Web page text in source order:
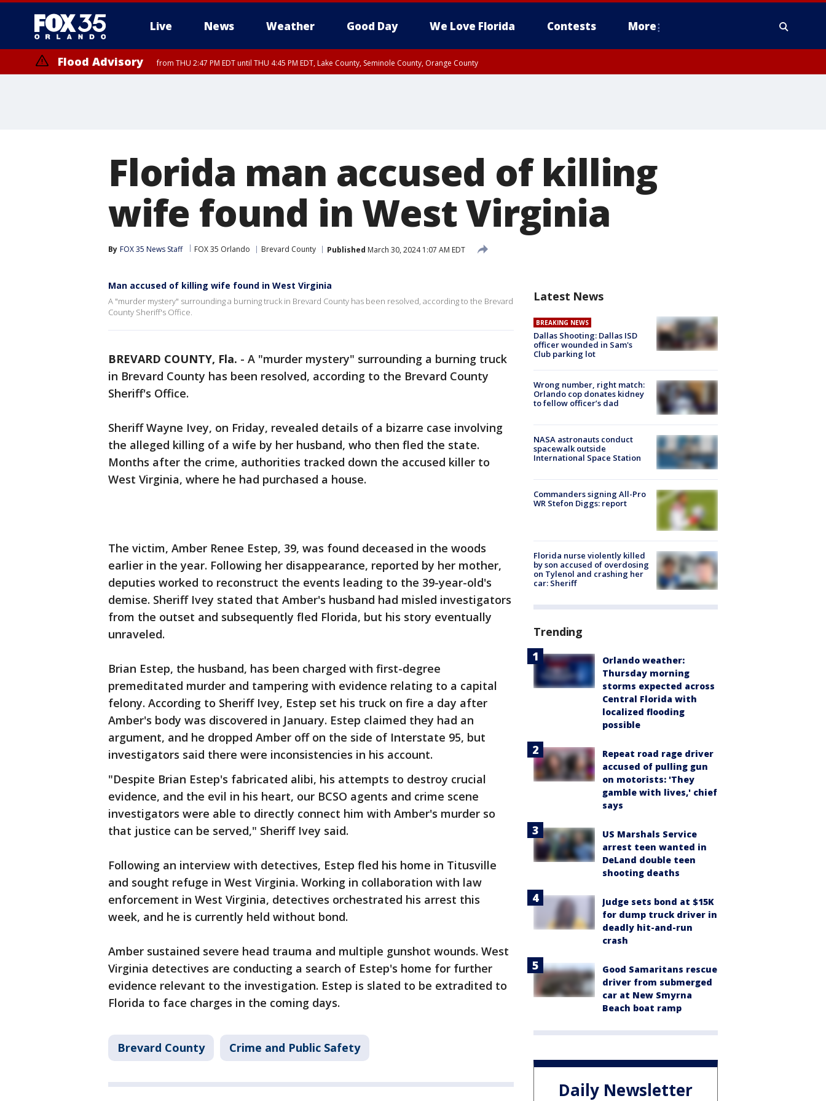
Live News Weather Good Day We Love Florida Contests More
Flood Advisory from THU 2:47 PM EDT until THU 4:45 PM EDT, Lake County, Seminole County, Orange County
Florida man accused of killing
wife found in West Virginia
By FOX 35 News Staff FOX 35 Orlando Brevard County Published March 30, 2024 1:07 AM EDT
Man accused of killing wife found in West Virginia
A "murder mystery" surrounding a burning truck in Brevard County has been resolved, according to the Brevard
County Sheriff's Office.
BREVARD COUNTY, Fla. - A "murder mystery" surrounding a burning truck
in Brevard County has been resolved, according to the Brevard County
Sheriff's Office.
Sheriff Wayne Ivey, on Friday, revealed details of a bizarre case involving
the alleged killing of a wife by her husband, who then fled the state.
Months after the crime, authorities tracked down the accused killer to
West Virginia, where he had purchased a house.
The victim, Amber Renee Estep, 39, was found deceased in the woods
earlier in the year. Following her disappearance, reported by her mother,
deputies worked to reconstruct the events leading to the 39-year-old's
demise. Sheriff Ivey stated that Amber's husband had misled investigators
from the outset and subsequently fled Florida, but his story eventually
unraveled.
Brian Estep, the husband, has been charged with first-degree
premeditated murder and tampering with evidence relating to a capital
felony. According to Sheriff Ivey, Estep set his truck on fire a day after
Amber's body was discovered in January. Estep claimed they had an
argument, and he dropped Amber off on the side of Interstate 95, but
investigators said there were inconsistencies in his account.
"Despite Brian Estep's fabricated alibi, his attempts to destroy crucial
evidence, and the evil in his heart, our BCSO agents and crime scene
investigators were able to directly connect him with Amber's murder so
that justice can be served," Sheriff Ivey said.
Following an interview with detectives, Estep fled his home in Titusville
and sought refuge in West Virginia. Working in collaboration with law
enforcement in West Virginia, detectives orchestrated his arrest this
week, and he is currently held without bond.
Amber sustained severe head trauma and multiple gunshot wounds. West
Virginia detectives are conducting a search of Estep's home for further
evidence relevant to the investigation. Estep is slated to be extradited to
Florida to face charges in the coming days.
Brevard County Crime and Public Safety
Latest News
BREAKING NEWS
Dallas Shooting: Dallas ISD
officer wounded in Sam's
Club parking lot
Wrong number, right match:
Orlando cop donates kidney
to fellow officer’s dad
NASA astronauts conduct
spacewalk outside
International Space Station
Commanders signing All-Pro
WR Stefon Diggs: report
Florida nurse violently killed
by son accused of overdosing
on Tylenol and crashing her
car: Sheriff
Trending
Orlando weather:
Thursday morning
storms expected across
Central Florida with
localized flooding
possible
Repeat road rage driver
accused of pulling gun
on motorists: 'They
gamble with lives,' chief
says
US Marshals Service
arrest teen wanted in
DeLand double teen
shooting deaths
Judge sets bond at $15K
for dump truck driver in
deadly hit-and-run
crash
Good Samaritans rescue
driver from submerged
car at New Smyrna
Beach boat ramp
Daily Newsletter